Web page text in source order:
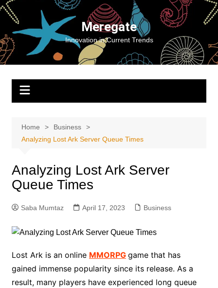
Skip
content
Meregate
Innovation in Current Trends
Home
Business
Analyzing Lost Ark Server Queue Times
Analyzing Lost Ark Server
Queue Times
Saba Mumtaz April 17, 2023 Business
Lost Ark is an online MMORPG game that has
gained immense popularity since its release. As a
result, many players have experienced long queue